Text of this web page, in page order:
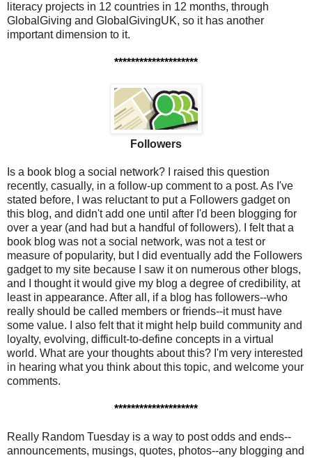
literacy projects in 12 countries in 12 months, through
GlobalGiving and GlobalGivingUK, so it has another
important dimension to it.
********************
Followers
Is a book blog a social network? I raised this question
recently, casually, in a follow-up comment to a post. As I've
stated before, I was reluctant to put a Followers gadget on
this blog, and didn't add one until after I'd been blogging for
over a year (and had but a handful of followers). I felt that a
book blog was not a social network, was not a test or
measure of popularity, but I did eventually add the Followers
gadget to my site because I saw it on numerous other blogs,
and I thought it would give my blog a degree of credibility, at
least in appearance. After all, if a blog has followers--who
really should be called members or friends--it must have
some value. I also felt that it might help build community and
loyalty, evolving, difficult-to-define concepts in a virtual
world. What are your thoughts about this? I'm very interested
in hearing what you think about this topic, and welcome your
comments.
********************
Really Random Tuesday is a way to post odds and ends--
announcements, musings, quotes, photos--any blogging and